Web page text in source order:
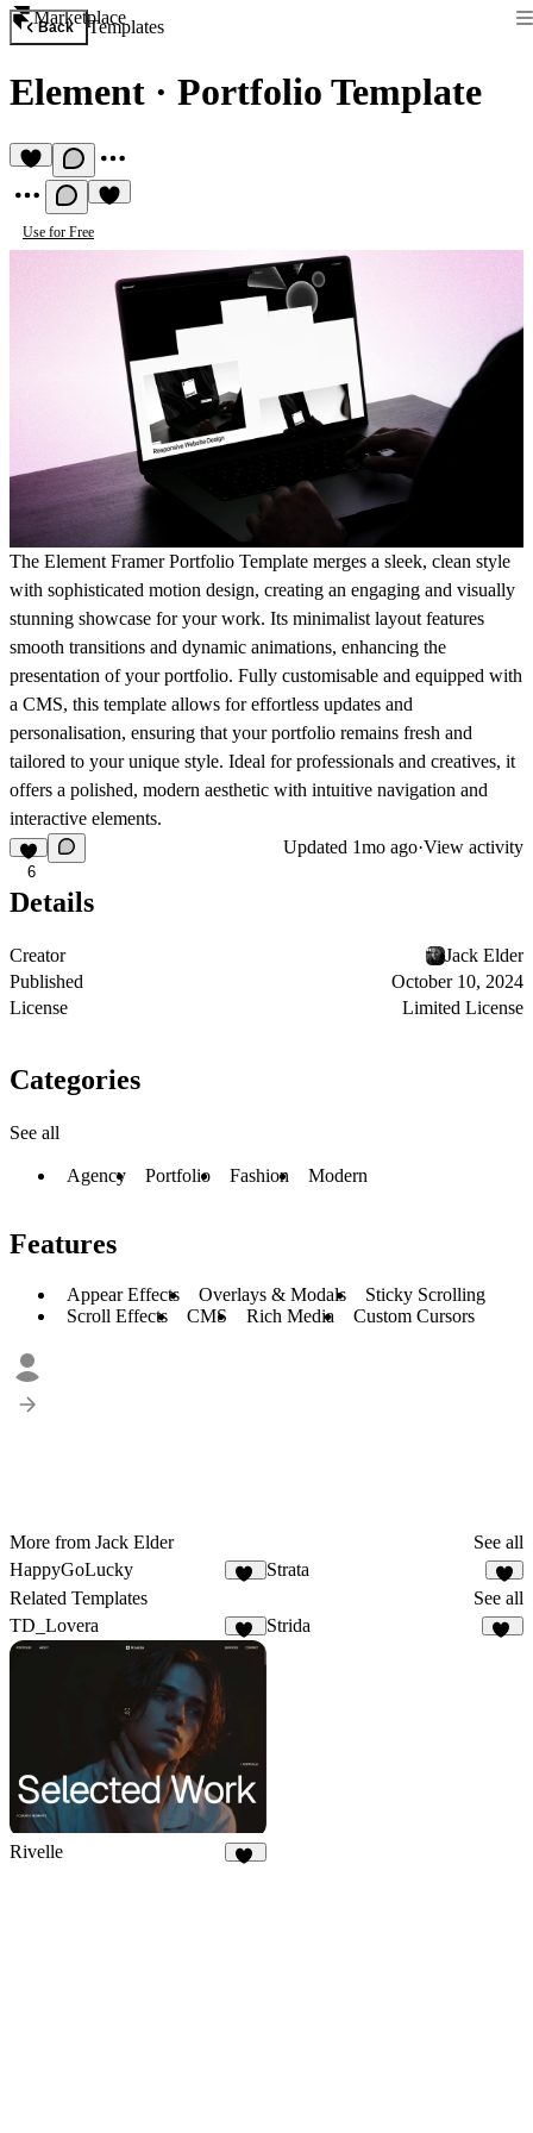
Marketplace
Back Templates
Element · Portfolio Template
Use for Free
The Element Framer Portfolio Template merges a sleek, clean style
with sophisticated motion design, creating an engaging and visually
stunning showcase for your work. Its minimalist layout features
smooth transitions and dynamic animations, enhancing the
presentation of your portfolio. Fully customisable and equipped with
a CMS, this template allows for effortless updates and
personalisation, ensuring that your portfolio remains fresh and
tailored to your unique style. Ideal for professionals and creatives, it
offers a polished, modern aesthetic with intuitive navigation and
interactive elements.
6
Updated 1mo ago·View activity
Details
Creator
Jack Elder
Published
October 10, 2024
License
Limited License
Categories
See all
Agency Portfolio Fashion Modern
Features
Appear Effects Overlays & Modals
Sticky Scrolling
Scroll Effects
CMS Rich Media Custom Cursors
More from Jack Elder
See all
HappyGoLucky
Strata
2
Related Templates
See all
TD_Lovera
72
Strida
Rivelle